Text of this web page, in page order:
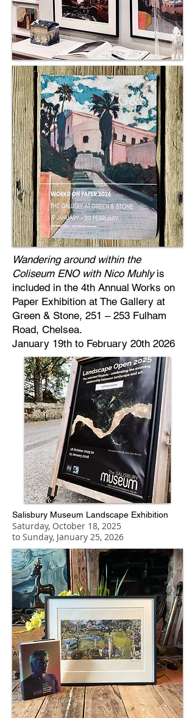
Wandering around within the
Coliseum ENO with Nico Muhlyis
included in the 4th Annual Works on
Paper Exhibition at The Gallery at
Green & Stone, 251 – 253 Fulham
Road, Chelsea.
January 19th to February 20th 2026
Salisbury Museum Landscape Exhibition
Saturday, October 18, 2025
to Sunday, January 25, 2026